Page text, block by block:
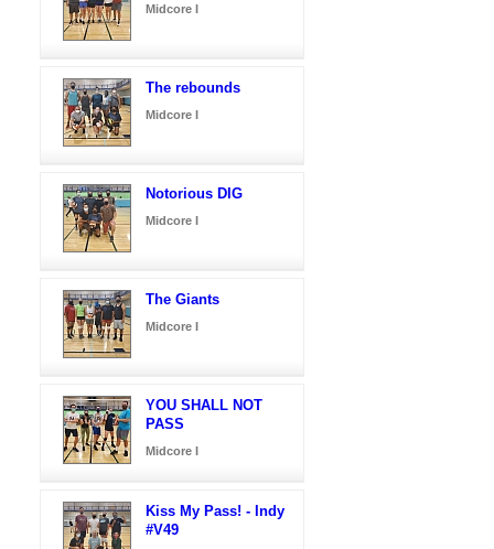
Midcore I
The rebounds
Midcore I
Notorious DIG
Midcore I
The Giants
Midcore I
YOU SHALL NOT
PASS
Midcore I
Kiss My Pass! - Indy
#V49